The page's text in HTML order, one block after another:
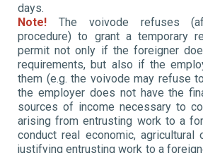
days.
Note!
The voivode refuses
procedure) to grant a temporary
permit not only if the foreigner
requirements, but also if the
them (e.g. the voivode may refuse
the employer does not have the
sources of income necessary to
arising from entrusting work to a
conduct real economic, agricultural
justifying entrusting work to a